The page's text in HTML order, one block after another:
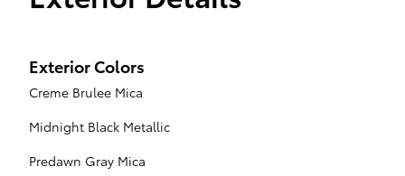
Exterior Colors
Creme Brulee Mica
Midnight Black Metallic
Predawn Gray Mica